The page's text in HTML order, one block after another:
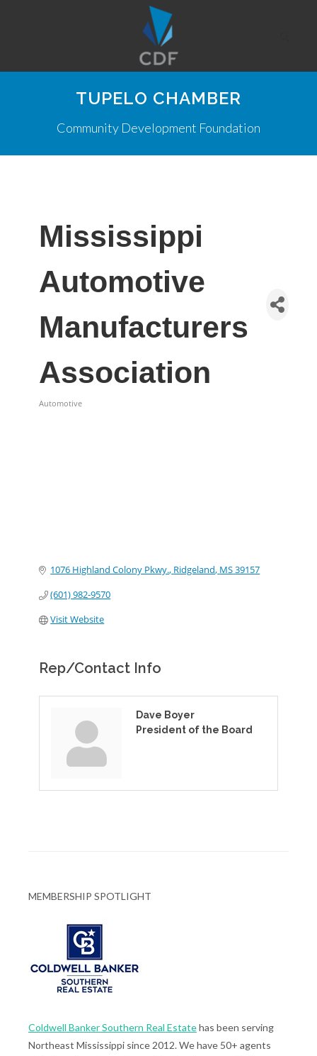
TUPELO CHAMBER
Community Development Foundation
Mississippi
Automotive
Manufacturers
Association
Automotive
1076 Highland Colony Pkwy. Ridgeland MS39157
(601) 982-9570
Visit Website
Rep/Contact Info
Dave Boyer
President of the Board
MEMBERSHIP SPOTLIGHT
Coldwell Banker Southern Real Estatehas been serving
Northeast Mississippi since 2012. We have 50+ agents